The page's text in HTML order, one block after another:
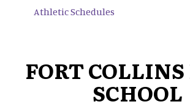
Athletic Schedules
FORT
SCHOOL